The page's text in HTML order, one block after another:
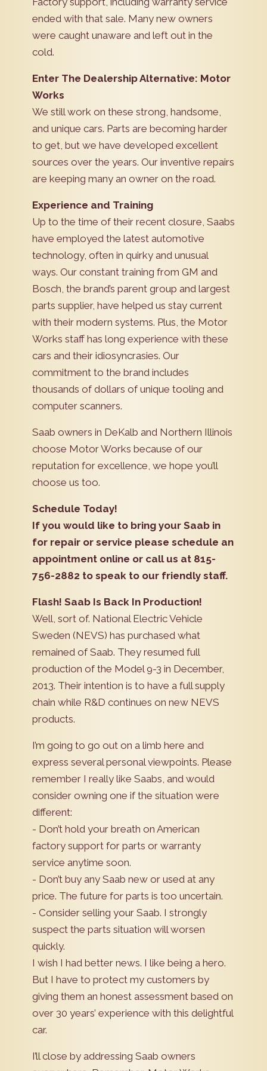
ended with that sale. Many new owners
were caught unaware and left out in the
cold.
Enter The Dealership Alternative: Motor
Works
We still work on these strong, handsome,
and unique cars. Parts are becoming harder
to get, but we have developed excellent
sources over the years. Our inventive repairs
are keeping many an owner on the road.
Experience and Training
Up to the time of their recent closure, Saabs
have employed the latest automotive
technology, often in quirky and unusual
ways. Our constant training from GM and
Bosch, the brand’s parent group and largest
parts supplier, have helped us stay current
with their modern systems. Plus, the Motor
Works staff has long experience with these
cars and their idiosyncrasies. Our
commitment to the brand includes
thousands of dollars of unique tooling and
computer scanners.
Saab owners in DeKalb and Northern Illinois
choose Motor Works because of our
reputation for excellence, we hope you’ll
choose us too.
Schedule Today!
If you would like to bring your Saab in
for repair or service please schedule an
appointment online or call us at 815-
756-2882 to speak to our friendly staff.
Flash! Saab Is Back In Production!
Well, sort of. National Electric Vehicle
Sweden (NEVS) has purchased what
remained of Saab. They resumed full
production of the Model 9-3 in December,
2013. Their intention is to have a full supply
chain while R&D continues on new NEVS
products.
I’m going to go out on a limb here and
express several personal viewpoints. Please
remember I really like Saabs, and would
consider owning one if the situation were
different:
- Don’t hold your breath on American
factory support for parts or warranty
service anytime soon.
- Don’t buy any Saab new or used at any
price. The future for parts is too uncertain.
- Consider selling your Saab. I strongly
suspect the parts situation will worsen
quickly.
I wish I had better news. I like being a hero.
But I have to protect my customers by
giving them an honest assessment based on
over 30 years’ experience with this delightful
car.
I’ll close by addressing Saab owners